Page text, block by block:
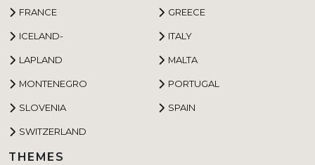
FRANCE GREECE
ICELAND- ITALY
LAPLAND MALTA
MONTENEGRO PORTUGAL
SLOVENIA SPAIN
SWITZERLAND
THEMES